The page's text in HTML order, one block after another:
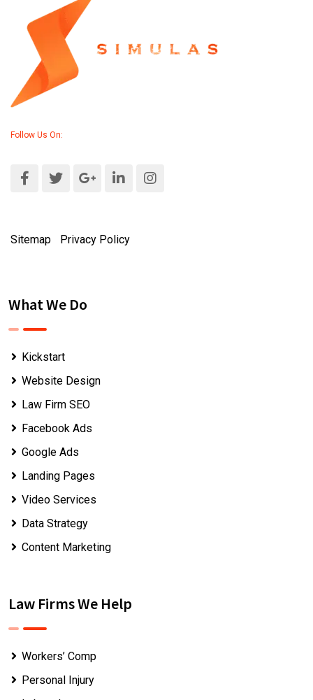
Follow Us On:
Sitemap Privacy Policy
What We Do
Kickstart
Website Design
Law Firm SEO
Facebook Ads
Google Ads
Landing Pages
Video Services
Data Strategy
Content Marketing
Law Firms We Help
Workers’ Comp
Personal Injury